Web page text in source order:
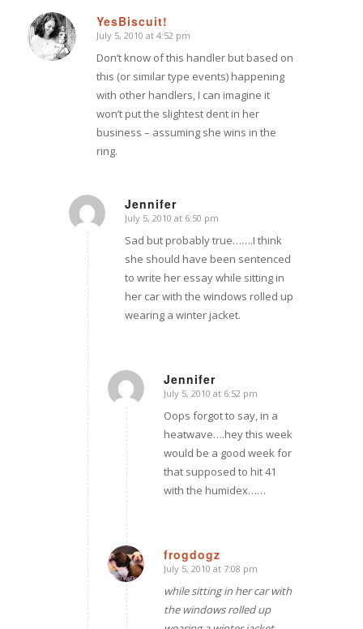
YesBiscuit!
says:
July 5, 2010 at 4:52 pm
Don’t know of this handler but based on
this (or similar type events) happening
with other handlers, I can imagine it
won’t put the slightest dent in her
business – assuming she wins in the
ring.
Jennifer
says:
July 5, 2010 at 6:50 pm
Sad but probably true…….I think
she should have been sentenced
to write her essay while sitting in
her car with the windows rolled up
wearing a winter jacket.
Jennifer
says:
July 5, 2010 at 6:52 pm
Oops forgot to say, in a
heatwave….hey this week
would be a good week for
that supposed to hit 41
with the humidex……
frogdogz
says:
July 5, 2010 at 7:08 pm
while sitting in her car with
the windows rolled up